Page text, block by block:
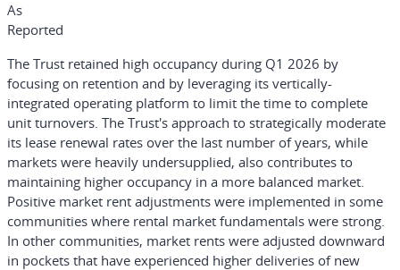
As
Reported
The Trust retained high occupancy during Q1 2026 by
focusing on retention and by leveraging its vertically-
integrated operating platform to limit the time to complete
unit turnovers. The Trust's approach to strategically moderate
its lease renewal rates over the last number of years, while
markets were heavily undersupplied, also contributes to
maintaining higher occupancy in a more balanced market.
Positive market rent adjustments were implemented in some
communities where rental market fundamentals were strong.
In other communities, market rents were adjusted downward
in pockets that have experienced higher deliveries of new